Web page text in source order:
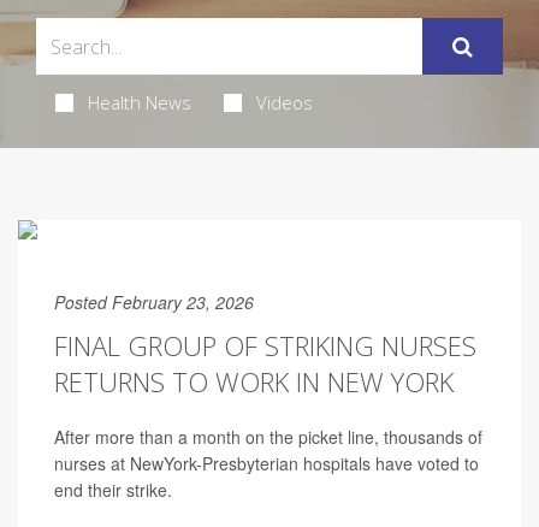
Health News Videos
Posted February 23, 2026
FINAL GROUP OF STRIKING NURSES
RETURNS TO WORK IN NEW YORK
After more than a month on the picket line, thousands of
nurses at NewYork-Presbyterian hospitals have voted to
end their strike.